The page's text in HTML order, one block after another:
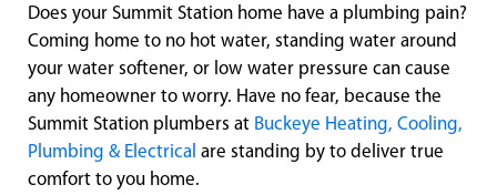
Does your Summit Station home have a plumbing pain?
Coming home to no hot water, standing water around
your water softener, or low water pressure can cause
any homeowner to worry. Have no fear, because the
Summit Station plumbers at Buckeye Heating, Cooling,
Plumbing & Electrical are standing by to deliver true
comfort to you home.